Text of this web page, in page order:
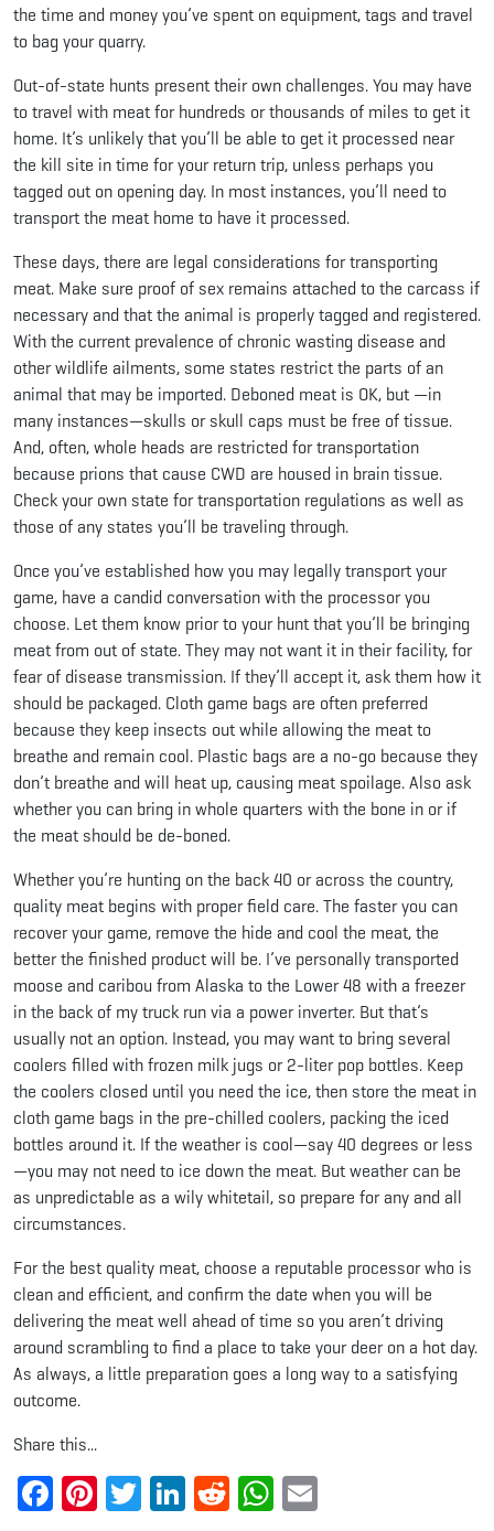
the time and money you’ve spent on equipment, tags and travel
to bag your quarry.
Out-of-state hunts present their own challenges. You may have
to travel with meat for hundreds or thousands of miles to get it
home. It’s unlikely that you’ll be able to get it processed near
the kill site in time for your return trip, unless perhaps you
tagged out on opening day. In most instances, you’ll need to
transport the meat home to have it processed.
These days, there are legal considerations for transporting
meat. Make sure proof of sex remains attached to the carcass if
necessary and that the animal is properly tagged and registered.
With the current prevalence of chronic wasting disease and
other wildlife ailments, some states restrict the parts of an
animal that may be imported. Deboned meat is OK, but —in
many instances—skulls or skull caps must be free of tissue.
And, often, whole heads are restricted for transportation
because prions that cause CWD are housed in brain tissue.
Check your own state for transportation regulations as well as
those of any states you’ll be traveling through.
Once you’ve established how you may legally transport your
game, have a candid conversation with the processor you
choose. Let them know prior to your hunt that you’ll be bringing
meat from out of state. They may not want it in their facility, for
fear of disease transmission. If they’ll accept it, ask them how it
should be packaged. Cloth game bags are often preferred
because they keep insects out while allowing the meat to
breathe and remain cool. Plastic bags are a no-go because they
don’t breathe and will heat up, causing meat spoilage. Also ask
whether you can bring in whole quarters with the bone in or if
the meat should be de-boned.
Whether you’re hunting on the back 40 or across the country,
quality meat begins with proper field care. The faster you can
recover your game, remove the hide and cool the meat, the
better the finished product will be. I’ve personally transported
moose and caribou from Alaska to the Lower 48 with a freezer
in the back of my truck run via a power inverter. But that’s
usually not an option. Instead, you may want to bring several
coolers filled with frozen milk jugs or 2-liter pop bottles. Keep
the coolers closed until you need the ice, then store the meat in
cloth game bags in the pre-chilled coolers, packing the iced
bottles around it. If the weather is cool—say 40 degrees or less
—you may not need to ice down the meat. But weather can be
as unpredictable as a wily whitetail, so prepare for any and all
circumstances.
For the best quality meat, choose a reputable processor who is
clean and efficient, and confirm the date when you will be
delivering the meat well ahead of time so you aren’t driving
around scrambling to find a place to take your deer on a hot day.
As always, a little preparation goes a long way to a satisfying
outcome.
Share this...
Facebook
Pinterest
TwitterLinkedIn
RedditWhatsApp